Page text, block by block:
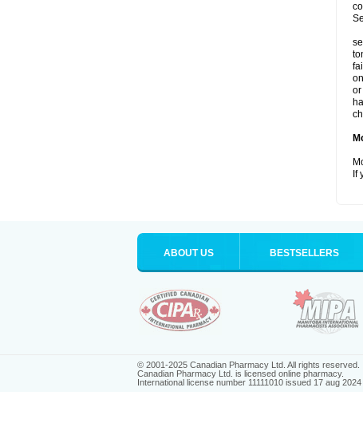
or
If
ABOUT US BESTSELLERS
© 2001-2025 Canadian Pharmacy Ltd. All rights reserved.
Canadian Pharmacy Ltd. is licensed online pharmacy.
International license number 11111010 issued 17 aug 2024